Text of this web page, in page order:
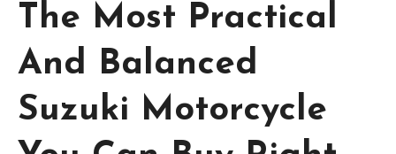
The Most Practical
And Balanced
Suzuki Motorcycle